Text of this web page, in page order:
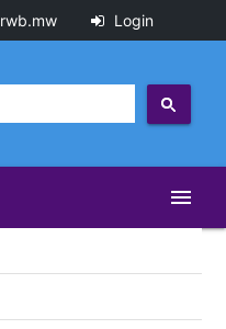
Login
menu